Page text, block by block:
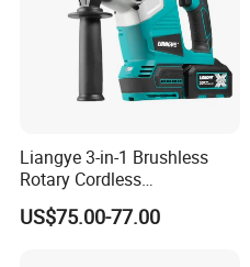
Liangye 3-in-1 Brushless
Rotary Cordless
Combination Hammer with
Variable Speed Breaker
US$75.00-77.00